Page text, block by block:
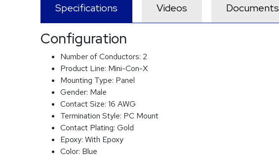
Specifications Videos Documents
Configuration
Number of Conductors: 2
Product Line: Mini-Con-X
Mounting Type: Panel
Gender: Male
Contact Size: 16 AWG
Termination Style: PC Mount
Contact Plating: Gold
Epoxy: With Epoxy
Color: Blue